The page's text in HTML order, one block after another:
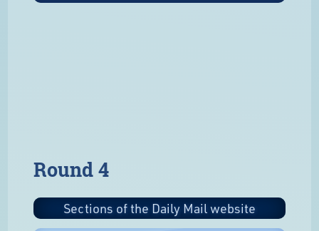
Round 4
Sections of the Daily Mail website